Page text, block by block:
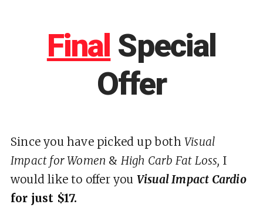
Final Special
Offer
Since you have picked up both Visual
Impact for Women & High Carb Fat Loss, I
would like to offer you Visual Impact Cardio
for just $17.